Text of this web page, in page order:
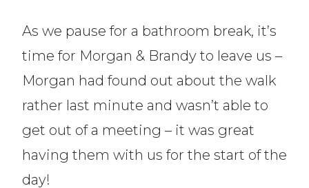
As we pause for a bathroom break, it’s
time for Morgan & Brandy to leave us –
Morgan had found out about the walk
rather last minute and wasn’t able to
get out of a meeting – it was great
having them with us for the start of the
day!